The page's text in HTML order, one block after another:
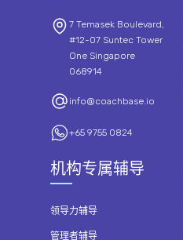
7 Temasek Boulevard,
#12-07 Suntec Tower
One Singapore
068914
info@coachbase.io
+65 9755 0824
机构专属辅导
领导力辅导
管理者辅导